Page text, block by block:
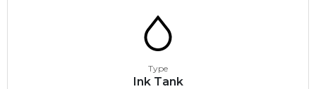
Type
Ink Tank